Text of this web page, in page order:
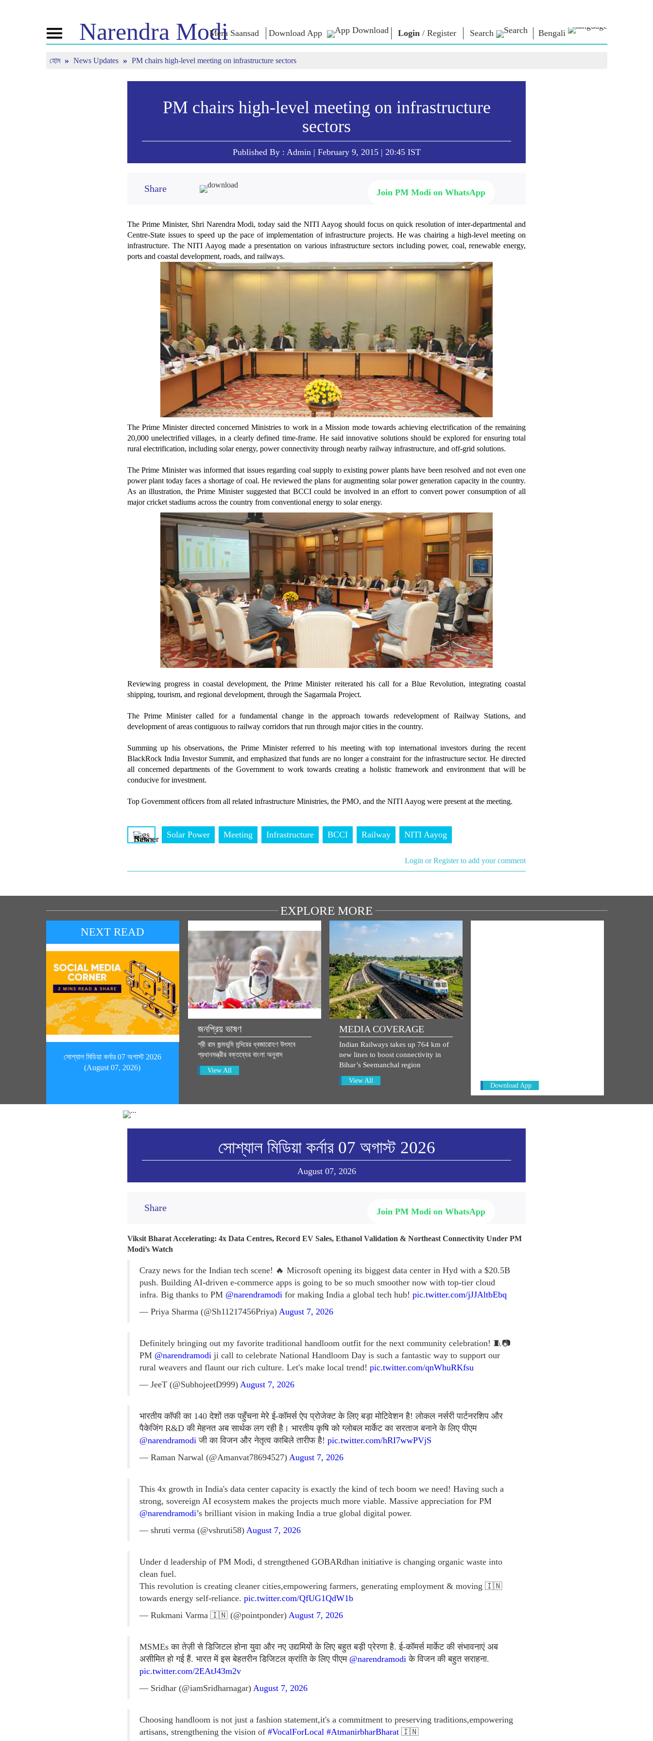
Toggle
navigationNarendra ModiMera Saansad Download App Login / Register Search Bengali
ইনফোগ্রাফিকস
ইনসাইটস
Motherhood
আন্তর্জাতিক
ভাষণসমূহ
ভাষণের মূল পাঠ
ই-গ্রিটিংস
হোম News Updates PM chairs high-level meeting on infrastructure sectors
PM chairs high-level meeting on infrastructure
sectors
Published By : Admin | February 9, 2015 | 20:45 IST
Share Join PM Modi on WhatsApp
The Prime Minister, Shri Narendra Modi, today said the NITI Aayog should focus on quick resolution of inter-departmental and
Centre-State issues to speed up the pace of implementation of infrastructure projects. He was chairing a high-level meeting on
infrastructure. The NITI Aayog made a presentation on various infrastructure sectors including power, coal, renewable energy,
ports and coastal development, roads, and railways.
The Prime Minister directed concerned Ministries to work in a Mission mode towards achieving electrification of the remaining
20,000 unelectrified villages, in a clearly defined time-frame. He said innovative solutions should be explored for ensuring total
rural electrification, including solar energy, power connectivity through nearby railway infrastructure, and off-grid solutions.
The Prime Minister was informed that issues regarding coal supply to existing power plants have been resolved and not even one
power plant today faces a shortage of coal. He reviewed the plans for augmenting solar power generation capacity in the country.
As an illustration, the Prime Minister suggested that BCCI could be involved in an effort to convert power consumption of all
major cricket stadiums across the country from conventional energy to solar energy.
Reviewing progress in coastal development, the Prime Minister reiterated his call for a Blue Revolution, integrating coastal
shipping, tourism, and regional development, through the Sagarmala Project.
The Prime Minister called for a fundamental change in the approach towards redevelopment of Railway Stations, and
development of areas contiguous to railway corridors that run through major cities in the country.
Summing up his observations, the Prime Minister referred to his meeting with top international investors during the recent
BlackRock India Investor Summit, and emphasized that funds are no longer a constraint for the infrastructure sector. He directed
all concerned departments of the Government to work towards creating a holistic framework and environment that will be
conducive for investment.
Top Government officers from all related infrastructure Ministries, the PMO, and the NITI Aayog were present at the meeting.
Tags Solar Power Meeting Infrastructure BCCI Railway NITI Aayog
Login or Register to add your comment
EXPLORE MORE
NEXT READ
সোশ্যাল মিডিয়া কর্নার 07 অগাস্ট 2026
(August 07, 2026)
জনপ্রিয় ভাষণ
শ্রী রাম জন্মভূমি মন্দিরের ধ্বজারোহণ উৎসবে
প্রধানমন্ত্রীর বক্তব্যের বাংলা অনুবাদ
View All
MEDIA COVERAGE
Indian Railways takes up 764 km of
new lines to boost connectivity in
Bihar’s Seemanchal region
View All
Download App
সোশ্যাল মিডিয়া কর্নার 07 অগাস্ট 2026
August 07, 2026
Share Join PM Modi on WhatsApp
Viksit Bharat Accelerating: 4x Data Centres, Record EV Sales, Ethanol Validation & Northeast Connectivity Under PM
Modi’s Watch
Crazy news for the Indian tech scene! 🔥 Microsoft opening its biggest data center in Hyd with a $20.5B
push. Building AI-driven e-commerce apps is going to be so much smoother now with top-tier cloud
infra. Big thanks to PM @narendramodi for making India a global tech hub! pic.twitter.com/jJJAltbEbq
— Priya Sharma (@Sh11217456Priya) August 7, 2026
Definitely bringing out my favorite traditional handloom outfit for the next community celebration! 🧵📷
PM @narendramodi ji call to celebrate National Handloom Day is such a fantastic way to support our
rural weavers and flaunt our rich culture. Let's make local trend! pic.twitter.com/qnWhuRKfsu
— JeeT (@SubhojeetD999) August 7, 2026
भारतीय कॉफी का 140 देशों तक पहुँचना मेरे ई-कॉमर्स ऐप प्रोजेक्ट के लिए बड़ा मोटिवेशन है! लोकल नर्सरी पार्टनरशिप और
पैकेजिंग R&D की मेहनत अब सार्थक लग रही है। भारतीय कृषि को ग्लोबल मार्केट का सरताज बनाने के लिए पीएम
@narendramodi जी का विजन और नेतृत्व काबिले तारीफ है! pic.twitter.com/hRI7wwPVjS
— Raman Narwal (@Amanvat78694527) August 7, 2026
This 4x growth in India's data center capacity is exactly the kind of tech boom we need! Having such a
strong, sovereign AI ecosystem makes the projects much more viable. Massive appreciation for PM
@narendramodi’s brilliant vision in making India a true global digital power.
— shruti verma (@vshruti58) August 7, 2026
Under d leadership of PM Modi, d strengthened GOBARdhan initiative is changing organic waste into
clean fuel.
This revolution is creating cleaner cities,empowering farmers, generating employment & moving 🇮🇳
towards energy self-reliance. pic.twitter.com/QfUG1QdW1b
— Rukmani Varma 🇮🇳 (@pointponder) August 7, 2026
MSMEs का तेज़ी से डिजिटल होना युवा और नए उद्यमियों के लिए बहुत बड़ी प्रेरणा है. ई-कॉमर्स मार्केट की संभावनाएं अब
असीमित हो गई हैं. भारत में इस बेहतरीन डिजिटल क्रांति के लिए पीएम @narendramodi के विजन की बहुत सराहना.
pic.twitter.com/2EAtJ43m2v
— Sridhar (@iamSridharnagar) August 7, 2026
Choosing handloom is not just a fashion statement,it's a commitment to preserving traditions,empowering
artisans, strengthening the vision of #VocalForLocal #AtmanirbharBharat 🇮🇳